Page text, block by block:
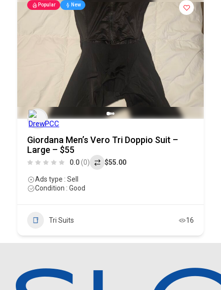
Popular New
Giordana Men’s Vero Tri Doppio Suit –
Large – $55
0.0(0) $55.00
Ads type : Sell
Condition : Good
Tri Suits 16